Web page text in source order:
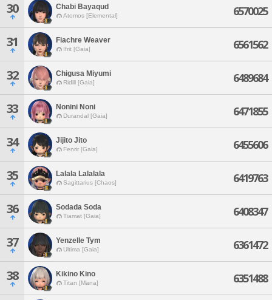
30 Chabi Bayaqud
Atomos [Elemental] 6570025
31 Fiachre Weaver
Ifrit [Gaia] 6561562
32 Chigusa Miyumi
Ridill [Gaia] 6489684
33 Nonini Noni
Durandal [Gaia] 6471855
34 Jijito Jito
Fenrir [Gaia] 6455606
35 Lalala Lalalala
Sagittarius [Chaos] 6419763
36 Sodada Soda
Tiamat [Gaia] 6408347
37 Yenzelle Tym
Ultima [Gaia] 6361472
38 Kikino Kino
Titan [Mana] 6351488